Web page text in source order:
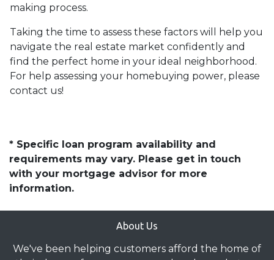
making process.
Taking the time to assess these factors will help you
navigate the real estate market confidently and
find the perfect home in your ideal neighborhood.
For help assessing your homebuying power, please
contact us!
* Specific loan program availability and
requirements may vary. Please get in touch
with your mortgage advisor for more
information.
About Us
We've been helping customers afford the home of